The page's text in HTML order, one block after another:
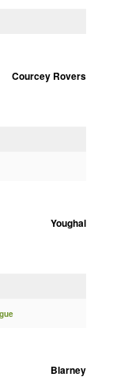
Courcey Rovers
Youghal
Blarney